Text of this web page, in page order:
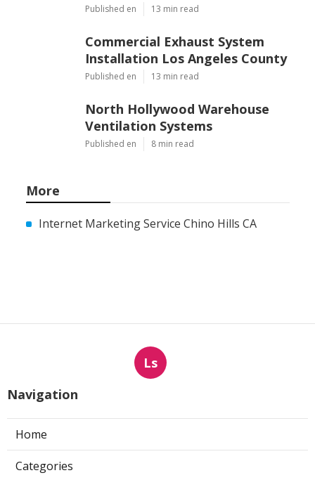
Published en 13 min read
Commercial Exhaust System
Installation Los Angeles County
Published en 13 min read
North Hollywood Warehouse
Ventilation Systems
Published en 8 min read
More
Internet Marketing Service Chino Hills CA
Ls
Navigation
Home
Categories